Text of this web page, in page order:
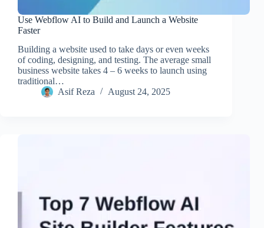
Use Webflow AI to Build and Launch a Website
Faster
Building a website used to take days or even weeks
of coding, designing, and testing. The average small
business website takes 4 – 6 weeks to launch using
traditional…
Asif Reza
August 24, 2025